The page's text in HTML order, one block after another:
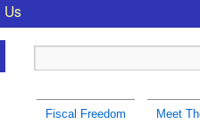
Us
Fiscal Freedom Meet